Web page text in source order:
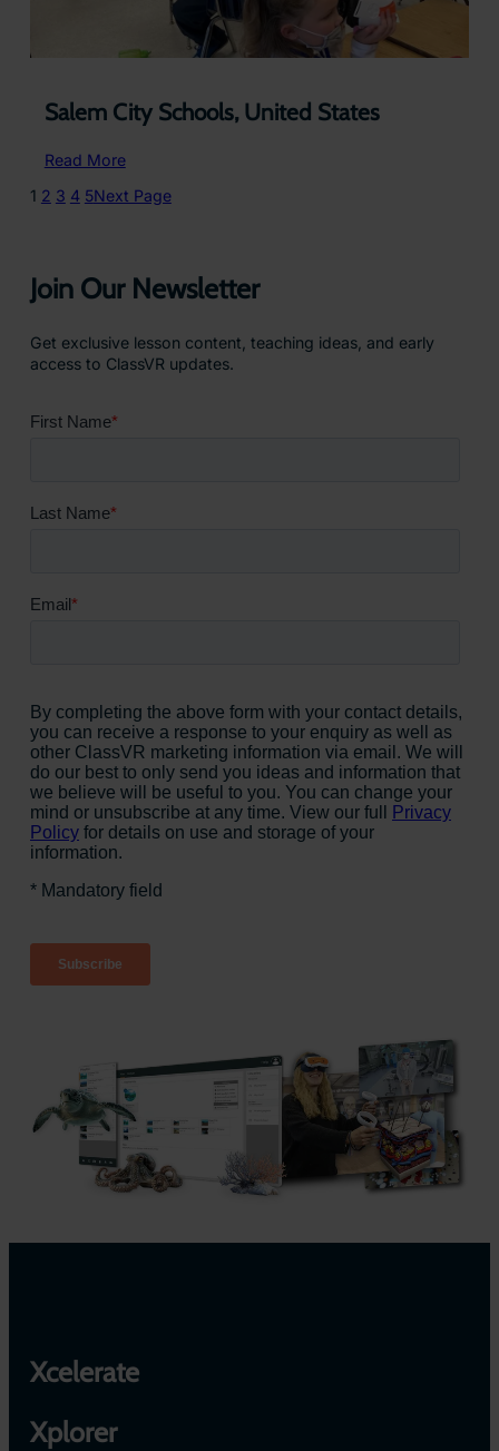
Salem City Schools, United States
Read More:
City
1 2 3 4 5Next Page
Join Our Newsletter
Get exclusive lesson content, teaching ideas, and early
access to ClassVR updates.
Xcelerate
Xplorer